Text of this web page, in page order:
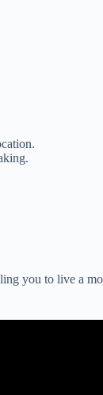
you to live a